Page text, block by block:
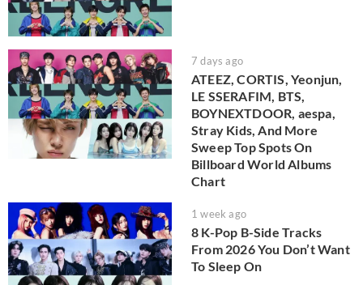
7 days ago
ATEEZ, CORTIS, Yeonjun,
LE SSERAFIM, BTS,
BOYNEXTDOOR, aespa,
Stray Kids, And More
Sweep Top Spots On
Billboard World Albums
Chart
1 week ago
8 K-Pop B-Side Tracks
From 2026 You Don’t Want
To Sleep On